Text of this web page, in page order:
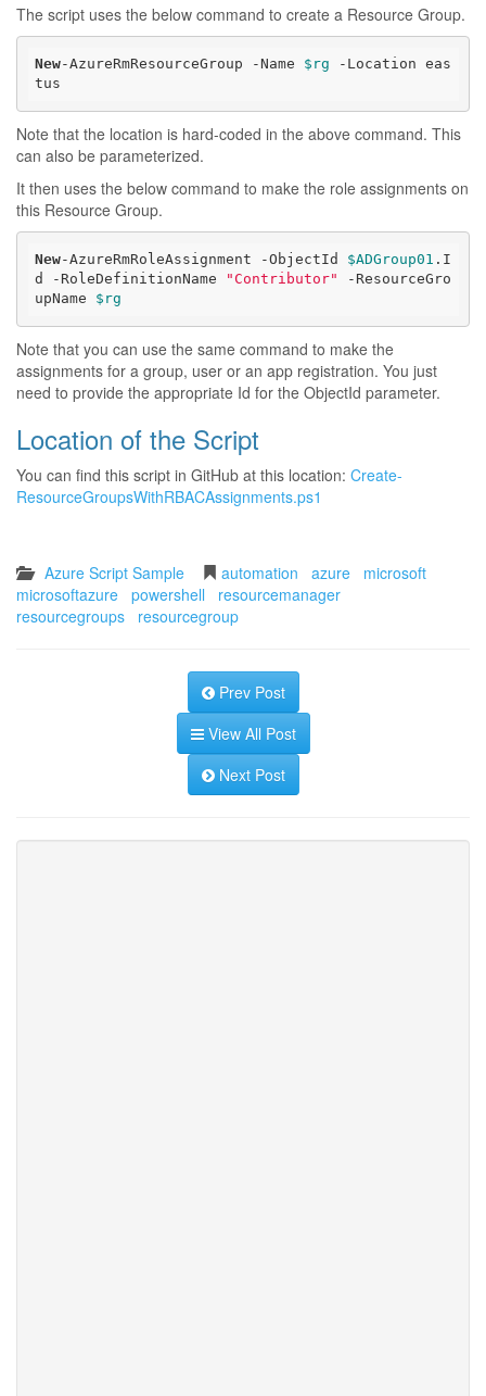
The script uses the below command to create a Resource Group.
New-AzureRmResourceGroup -Name $rg -Location eas
tus
Note that the location is hard-coded in the above command. This
can also be parameterized.
It then uses the below command to make the role assignments on
this Resource Group.
New-AzureRmRoleAssignment -ObjectId $ADGroup01 .I
d -RoleDefinitionName
"Contributor"
-ResourceGro
upName $rg
Note that you can use the same command to make the
assignments for a group, user or an app registration. You just
need to provide the appropriate Id for the ObjectId parameter.
Location of the Script
You can find this script in GitHub at this location: Create-
ResourceGroupsWithRBACAssignments.ps1
Azure Script Sample automation azure
microsoft
microsoftazure powershell
resourcemanager
resourcegroups
resourcegroup
Prev Post
View All Post
Next Post